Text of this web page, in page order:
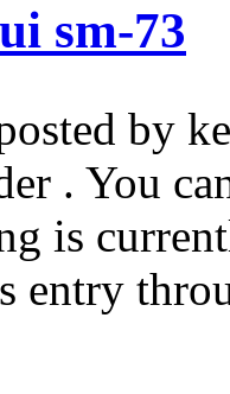
sm-73
by
. You
is
entry